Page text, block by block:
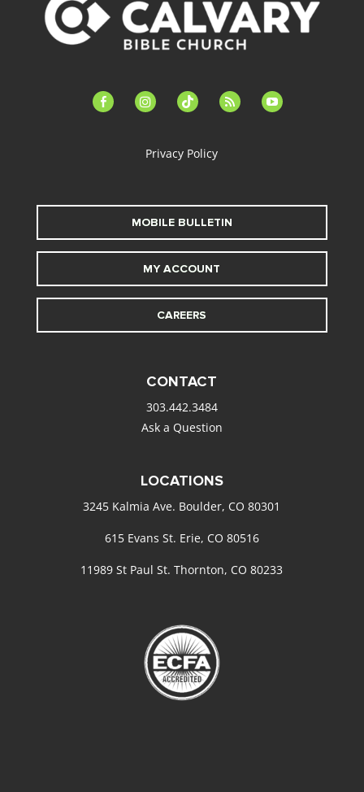
facebook-instagramtiktok feed youtube
Privacy Policy
MOBILE BULLETIN
MY ACCOUNT
CAREERS
CONTACT
303.442.3484
Ask a Question
LOCATIONS
3245 Kalmia Ave. Boulder, CO 80301
615 Evans St. Erie, CO 80516
11989 St Paul St. Thornton, CO 80233